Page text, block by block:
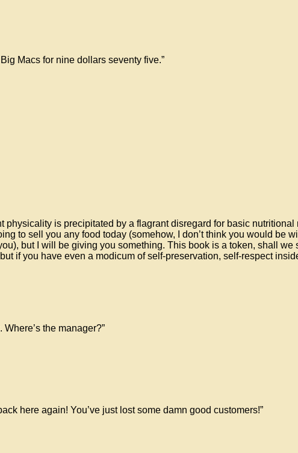
Macs for nine dollars seventy five.”
is precipitated by a flagrant disregard for basic
to sell you any food today (somehow, I don’t think you would be
but I will be giving you something. This book is a token, shall we
if you have even a modicum of self-preservation, self-respect
the manager?”
here again! You’ve just lost some damn good customers!”